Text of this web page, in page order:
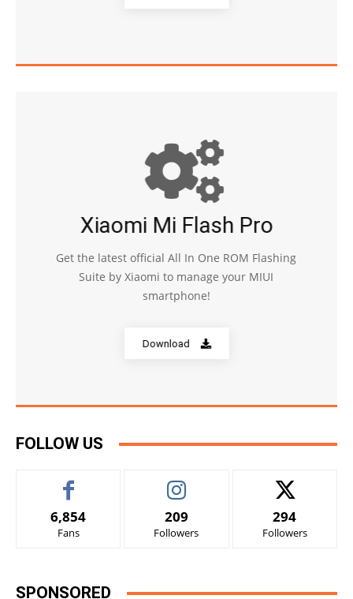
Xiaomi Mi Flash Pro
Get the latest official All In One ROM Flashing
Suite by Xiaomi to manage your MIUI
smartphone!
Download
FOLLOW US
6,854
Fans
209
Followers
294
Followers
SPONSORED